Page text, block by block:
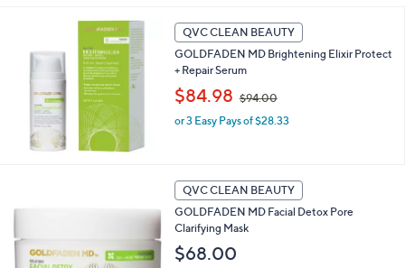
Stars
QVC CLEAN BEAUTY
GOLDFADEN MD Brightening Elixir Protect
+ Repair Serum
$84.98 $94.00
a
9
4
.
or 3 Easy Pays of $28.33
QVC CLEAN BEAUTY
GOLDFADEN MD Facial Detox Pore
Clarifying Mask
$68.00